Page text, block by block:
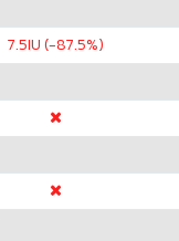
7.5IU (-87.5%)